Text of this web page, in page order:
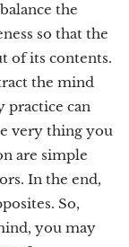
the
so that the
of its contents.
the mind
practice can
very thing you
are simple
In the end,
So,
you may